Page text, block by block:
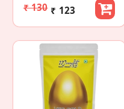
₹ 130 ₹ 123